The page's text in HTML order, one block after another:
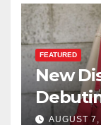
FEATURED
New
AUGUST